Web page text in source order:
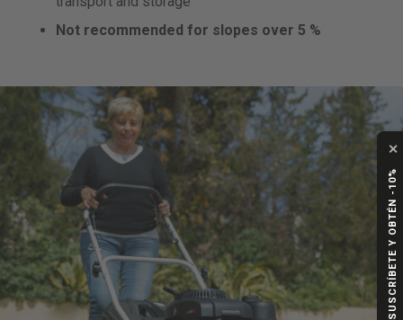
Not recommended for slopes over 5 %
✕
SUSCRÍBETE Y OBTÉN -10%